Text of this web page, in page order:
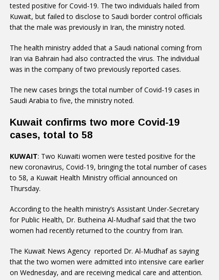
tested positive for Covid-19. The two individuals hailed from
Kuwait, but failed to disclose to Saudi border control officials
that the male was previously in Iran, the ministry noted.
The health ministry added that a Saudi national coming from
Iran via Bahrain had also contracted the virus. The individual
was in the company of two previously reported cases.
The new cases brings the total number of Covid-19 cases in
Saudi Arabia to five, the ministry noted.
Kuwait confirms two more Covid-19
cases, total to 58
KUWAIT: Two Kuwaiti women were tested positive for the
new coronavirus, Covid-19, bringing the total number of cases
to 58, a Kuwait Health Ministry official announced on
Thursday.
According to the health ministry’s Assistant Under-Secretary
for Public Health, Dr. Butheina Al-Mudhaf said that the two
women had recently returned to the country from Iran.
The Kuwait News Agency reported Dr. Al-Mudhaf as saying
that the two women were admitted into intensive care earlier
on Wednesday, and are receiving medical care and attention.